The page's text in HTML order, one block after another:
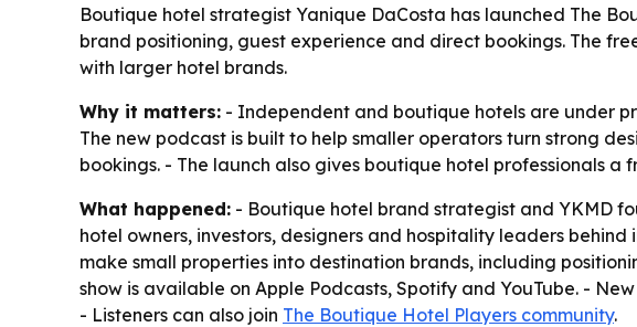
Boutique hotel strategist Yanique DaCosta has launched The
brand positioning, guest experience and direct bookings. The
with larger hotel brands.
Why it matters: - Independent and boutique hotels are under
The new podcast is built to help smaller operators turn strong
bookings. - The launch also gives boutique hotel professionals
What happened: - Boutique hotel brand strategist and YKMD
hotel owners, investors, designers and hospitality leaders
make small properties into destination brands, including
show is available on Apple Podcasts, Spotify and YouTube. -
- Listeners can also join The Boutique Hotel Players community.